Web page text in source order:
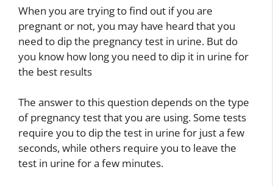
When you are trying to find out if you are
pregnant or not, you may have heard that you
need to dip the pregnancy test in urine. But do
you know how long you need to dip it in urine for
the best results
The answer to this question depends on the type
of pregnancy test that you are using. Some tests
require you to dip the test in urine for just a few
seconds, while others require you to leave the
test in urine for a few minutes.